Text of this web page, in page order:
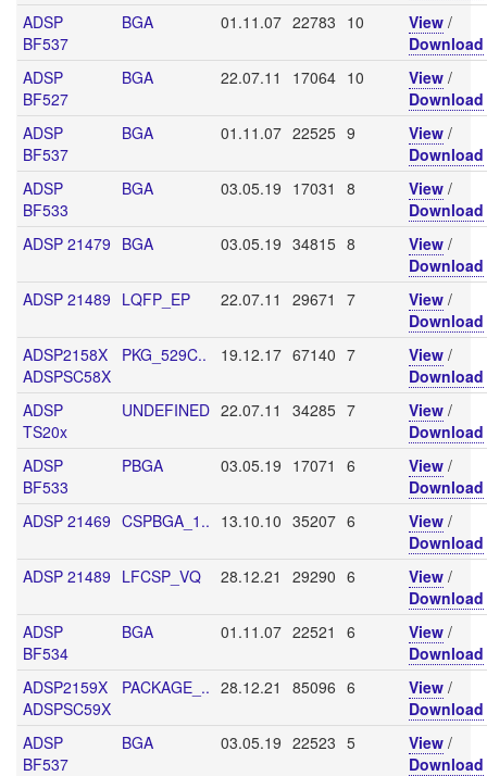
ADSP
BF537
BGA 01.11.07 22783 10 View /
Download
ADSP
BF527
BGA 22.07.11 17064 10 View /
Download
ADSP
BF537
BGA 01.11.07 22525 9 View /
Download
ADSP
BF533
BGA 03.05.19 17031 8 View /
Download
ADSP 21479 BGA 03.05.19 34815 8 View /
Download
ADSP 21489 LQFP_EP 22.07.11 29671 7 View /
Download
ADSP2158X
ADSPSC58X
PKG_529C.. 19.12.17 67140 7 View /
Download
ADSP
TS20x
UNDEFINED 22.07.11 34285 7 View /
Download
ADSP
BF533
PBGA 03.05.19 17071 6 View /
Download
ADSP 21469 CSPBGA_1.. 13.10.10 35207 6 View /
Download
ADSP 21489 LFCSP_VQ 28.12.21 29290 6 View /
Download
ADSP
BF534
BGA 01.11.07 22521 6 View /
Download
ADSP2159X
ADSPSC59X
PACKAGE_.. 28.12.21 85096 6 View /
Download
ADSP
BF537
BGA 03.05.19 22523 5 View /
Download